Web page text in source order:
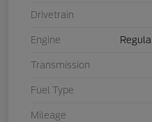
Drivetrain
Engine
Transmission
Fuel Type
Mileage